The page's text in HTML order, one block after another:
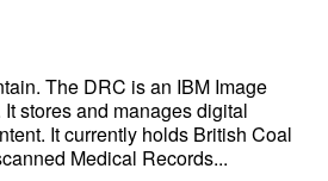
The DRC is an IBM Image
stores and manages digital
It currently holds British Coal
Medical Records...